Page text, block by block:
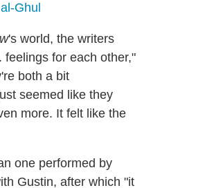
Ghul
's world, the writers
for each other,"
both a bit
seemed like they
more. It felt like the
one performed by
Gustin, after which "it